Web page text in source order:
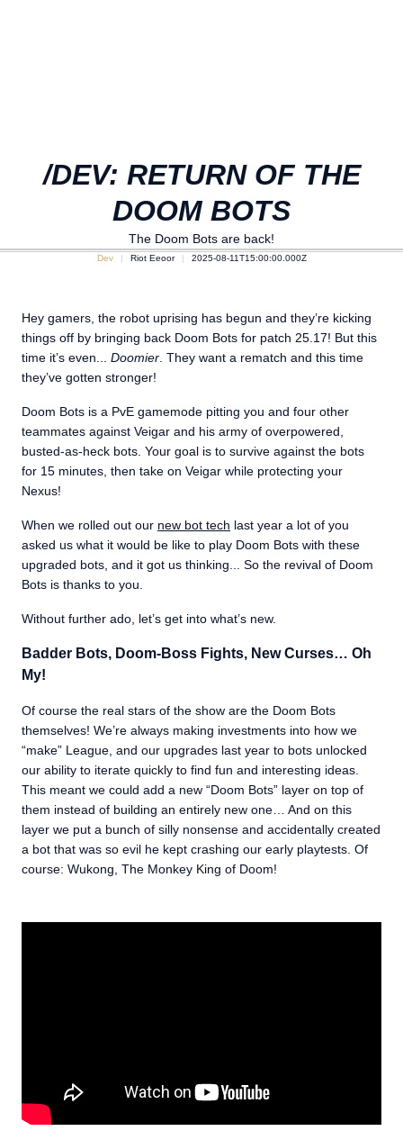
/DEV: RETURN OF THE
DOOM BOTS
The Doom Bots are back!
Dev Riot Eeoor 2025-08-11T15:00:00.000Z
Hey gamers, the robot uprising has begun and they’re kicking
things off by bringing back Doom Bots for patch 25.17! But this
time it’s even... Doomier . They want a rematch and this time
they’ve gotten stronger!
Doom Bots is a PvE gamemode pitting you and four other
teammates against Veigar and his army of overpowered,
busted-as-heck bots. Your goal is to survive against the bots
for 15 minutes, then take on Veigar while protecting your
Nexus!
When we rolled out our new bot tech last year a lot of you
asked us what it would be like to play Doom Bots with these
upgraded bots, and it got us thinking... So the revival of Doom
Bots is thanks to you.
Without further ado, let’s get into what’s new.
Badder Bots, Doom-Boss Fights, New Curses… Oh
My!
Of course the real stars of the show are the Doom Bots
themselves! We’re always making investments into how we
“make” League, and our upgrades last year to bots unlocked
our ability to iterate quickly to find fun and interesting ideas.
This meant we could add a new “Doom Bots” layer on top of
them instead of building an entirely new one… And on this
layer we put a bunch of silly nonsense and accidentally created
a bot that was so evil he kept crashing our early playtests. Of
course: Wukong, The Monkey King of Doom!